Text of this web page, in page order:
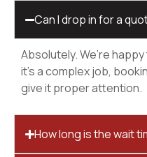
Can I drop in for a
Absolutely. We’re
it’s a complex job,
give it proper attention.
How long is the wait